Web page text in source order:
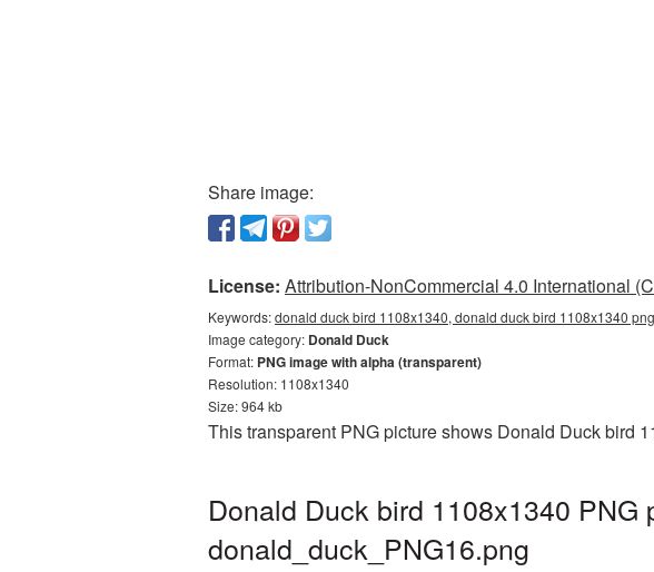
Share image:
License: Attribution-NonCommercial 4.0 International
Keywords:donald duck bird 1108x1340, donald duck bird 1108x1340
Image category: Donald Duck
Format: PNG image with alpha (transparent)
Resolution: 1108x1340
Size: 964 kb
This transparent PNG picture shows Donald Duck bird
Donald Duck bird 1108x1340
donald_duck_PNG16.png